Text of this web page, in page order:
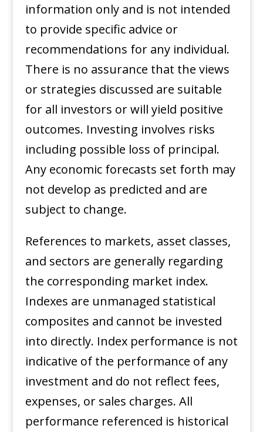
information only and is not intended
to provide specific advice or
recommendations for any individual.
There is no assurance that the views
or strategies discussed are suitable
for all investors or will yield positive
outcomes. Investing involves risks
including possible loss of principal.
Any economic forecasts set forth may
not develop as predicted and are
subject to change. ​
References to markets, asset classes,
and sectors are generally regarding
the corresponding market index.
Indexes are unmanaged statistical
composites and cannot be invested
into directly. Index performance is not
indicative of the performance of any
investment and do not reflect fees,
expenses, or sales charges. All
performance referenced is historical